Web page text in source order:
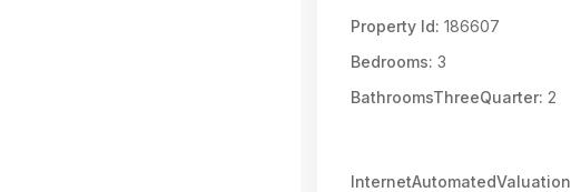
Property Id: 186607
Bedrooms: 3
BathroomsThreeQuarter: 2
InternetAutomatedValuation